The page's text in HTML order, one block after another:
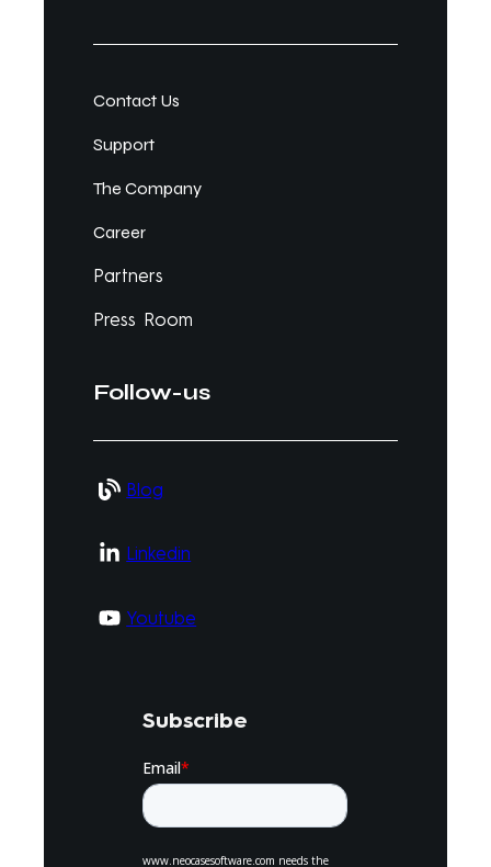
Contact Us
Support
The Company
Career
Partners
Press Room
Follow-us
Blog
Linkedin
Youtube
Subscribe